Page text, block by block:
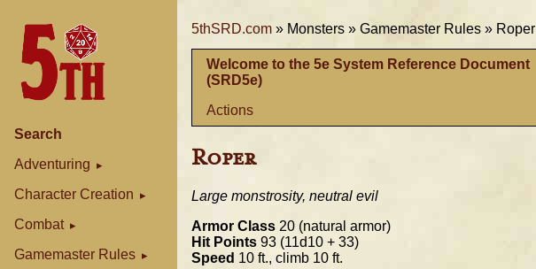
Search
Adventuring
Character Creation
Combat
Gamemaster Rules
5thSRD.com » Monsters » Gamemaster Rules » Roper
Welcome to the 5e System Reference Document
(SRD5e)
Actions
Roper
Large monstrosity, neutral evil
Armor Class 20 (natural armor)
Hit Points 93 (11d10 + 33)
Speed 10 ft., climb 10 ft.